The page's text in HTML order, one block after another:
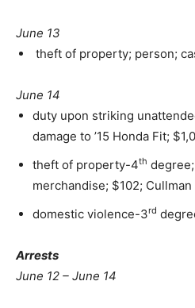
June 13
theft of property; person;
June 14
duty upon striking
damage to ’15 Honda Fit;
theft of property-4th
merchandise; $102;
domestic violence-3rd
Arrests
June 12 – June 14